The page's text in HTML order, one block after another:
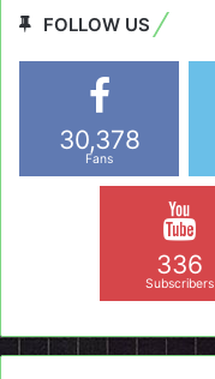
FOLLOW US
30,378
Fans
336
Subscribers